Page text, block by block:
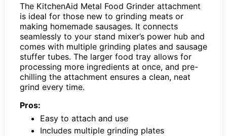
The KitchenAid Metal Food Grinder attachment
is ideal for those new to grinding meats or
making homemade sausages. It connects
seamlessly to your stand mixer’s power hub and
comes with multiple grinding plates and sausage
stuffer tubes. The larger food tray allows for
processing more ingredients at once, and pre-
chilling the attachment ensures a clean, neat
grind every time.
Pros:
Easy to attach and use
Includes multiple grinding plates